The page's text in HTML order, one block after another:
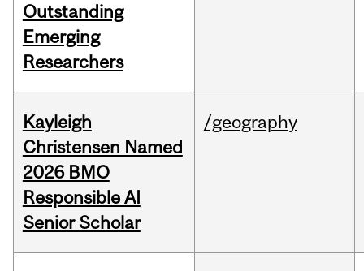
Outstanding
Emerging
Researchers
Kayleigh
Christensen Named
2026 BMO
Responsible AI
Senior Scholar
/geography